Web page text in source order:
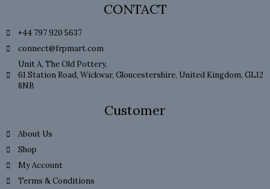
CONTACT
+44 797 920 5637
connect@frpmart.com
Unit A, The Old Pottery,
61 Station Road, Wickwar, Gloucestershire, United Kingdom, GL12
8NB
Customer
About Us
Shop
My Account
Terms & Conditions